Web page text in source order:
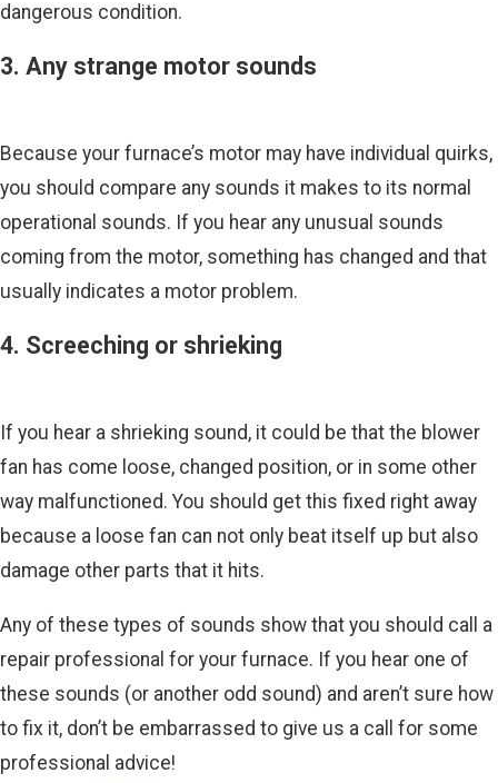
dangerous condition.
3. Any strange motor sounds
Because your furnace’s motor may have individual quirks,
you should compare any sounds it makes to its normal
operational sounds. If you hear any unusual sounds
coming from the motor, something has changed and that
usually indicates a motor problem.
4. Screeching or shrieking
If you hear a shrieking sound, it could be that the blower
fan has come loose, changed position, or in some other
way malfunctioned. You should get this fixed right away
because a loose fan can not only beat itself up but also
damage other parts that it hits.
Any of these types of sounds show that you should call a
repair professional for your furnace. If you hear one of
these sounds (or another odd sound) and aren’t sure how
to fix it, don’t be embarrassed to give us a call for some
professional advice!